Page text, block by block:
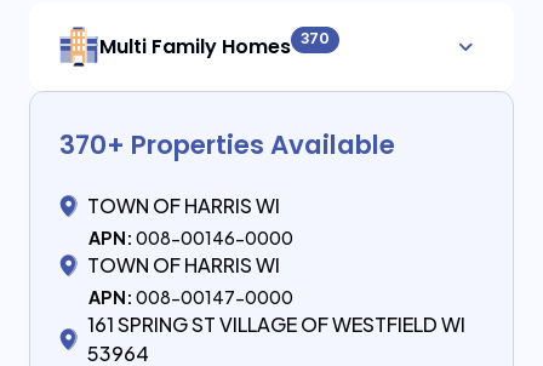
Multi Family Homes 370
370+ Properties Available
TOWN OF HARRIS WI
APN: 008-00146-0000
TOWN OF HARRIS WI
APN: 008-00147-0000
161 SPRING ST VILLAGE OF WESTFIELD WI
53964